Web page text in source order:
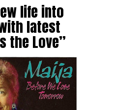
life into
latest
the Love”